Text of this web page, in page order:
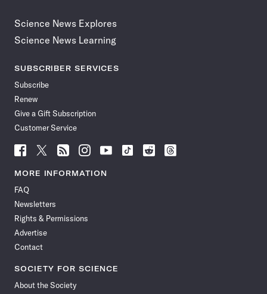
Science News Explores
Science News Learning
SUBSCRIBER SERVICES
Subscribe
Renew
Give a Gift Subscription
Customer Service
Follow
News
Facebook
Follow
News
Follow
News
Follow
News
Follow
News
Follow
Follow
Follow
MORE INFORMATION
FAQ
Newsletters
Rights & Permissions
Advertise
Contact
SOCIETY FOR SCIENCE
About the Society